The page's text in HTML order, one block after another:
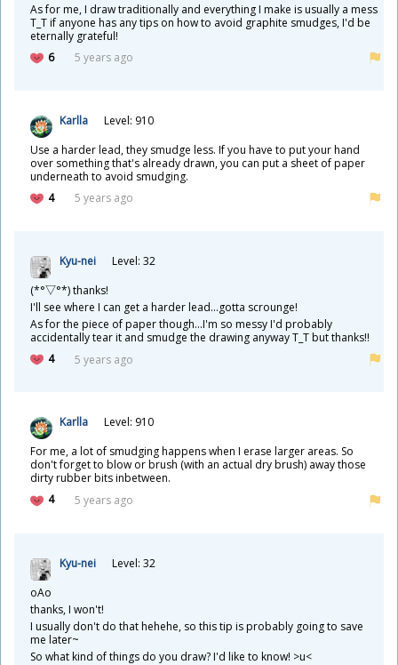
As for me, I draw traditionally and everything I make is usually a mess
T_T if anyone has any tips on how to avoid graphite smudges, I'd be
eternally grateful!
6
5 years ago
Karlla
Level: 910
Use a harder lead, they smudge less. If you have to put your hand
over something that's already drawn, you can put a sheet of paper
underneath to avoid smudging.
4
5 years ago
Kyu-nei
Level: 32
(*°▽°*) thanks!
I'll see where I can get a harder lead...gotta scrounge!
As for the piece of paper though...I'm so messy I'd probably
accidentally tear it and smudge the drawing anyway T_T but thanks!!
4
5 years ago
Karlla
Level: 910
For me, a lot of smudging happens when I erase larger areas. So
don't forget to blow or brush (with an actual dry brush) away those
dirty rubber bits inbetween.
4
5 years ago
Kyu-nei
Level: 32
oAo
thanks, I won't!
I usually don't do that hehehe, so this tip is probably going to save
me later~
So what kind of things do you draw? I'd like to know! >u<